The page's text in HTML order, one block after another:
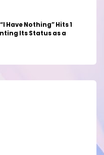
Have Nothing” Hits 1
Its Status as a